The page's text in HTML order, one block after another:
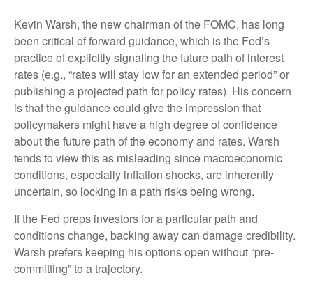
Kevin Warsh, the new chairman of the FOMC, has long
been critical of forward guidance, which is the Fed’s
practice of explicitly signaling the future path of interest
rates (e.g., “rates will stay low for an extended period” or
publishing a projected path for policy rates). His concern
is that the guidance could give the impression that
policymakers might have a high degree of confidence
about the future path of the economy and rates. Warsh
tends to view this as misleading since macroeconomic
conditions, especially inflation shocks, are inherently
uncertain, so locking in a path risks being wrong.
If the Fed preps investors for a particular path and
conditions change, backing away can damage credibility.
Warsh prefers keeping his options open without “pre-
committing” to a trajectory.